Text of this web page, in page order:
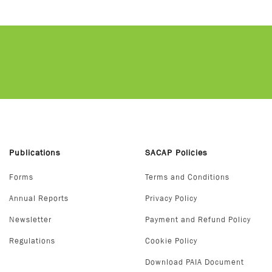
Publications
Forms
Annual Reports
Newsletter
Regulations
SACAP Policies
Terms and Conditions
Privacy Policy
Payment and Refund Policy
Cookie Policy
Download PAIA Document